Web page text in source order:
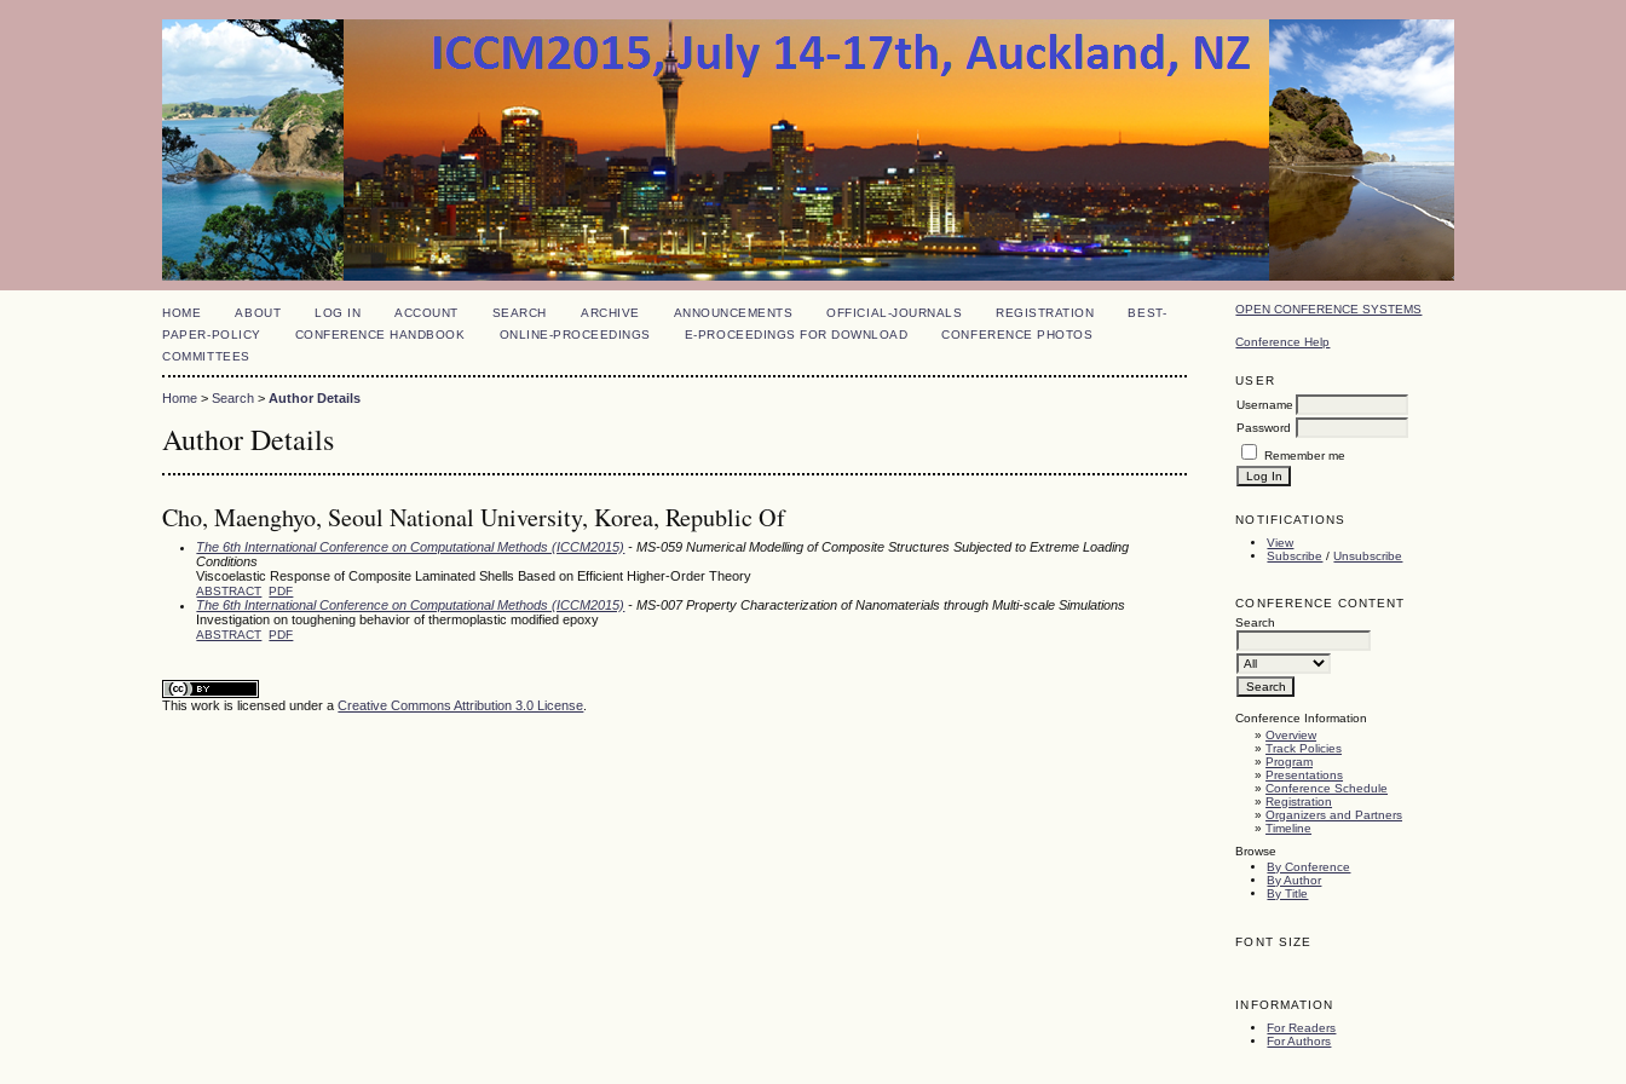
OPEN CONFERENCE SYSTEMS
Conference Help
USER
Username
Password
Remember me
NOTIFICATIONS
View
Subscribe /Unsubscribe
CONFERENCE CONTENT
Search
Conference Information
»Overview
»Track Policies
»Program
»Presentations
»Conference Schedule
»Registration
»Organizers and Partners
»Timeline
Browse
By Conference
By Author
By Title
FONT SIZE
INFORMATION
For Readers
For Authors
HOME ABOUT LOG IN ACCOUNT SEARCH ARCHIVE ANNOUNCEMENTS OFFICIAL-JOURNALS REGISTRATION
BEST-
PAPER-POLICY
CONFERENCE HANDBOOK ONLINE-PROCEEDINGS E-PROCEEDINGS FOR DOWNLOAD
CONFERENCE PHOTOS
COMMITTEES
Home >Search >Author Details
Author Details
Cho, Maenghyo, Seoul National University, Korea, Republic Of
The 6th International Conference on Computational Methods (ICCM2015) - MS-059 Numerical Modelling of Composite Structures Subjected to Extreme Loading
Conditions
Viscoelastic Response of Composite Laminated Shells Based on Efficient Higher-Order Theory
ABSTRACT PDF
The 6th International Conference on Computational Methods (ICCM2015) - MS-007 Property Characterization of Nanomaterials through Multi-scale Simulations
Investigation on toughening behavior of thermoplastic modified epoxy
ABSTRACT PDF
This work is licensed under aCreative Commons Attribution 3.0 License